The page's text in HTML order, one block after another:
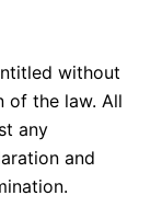
without
of the law. All
any
and